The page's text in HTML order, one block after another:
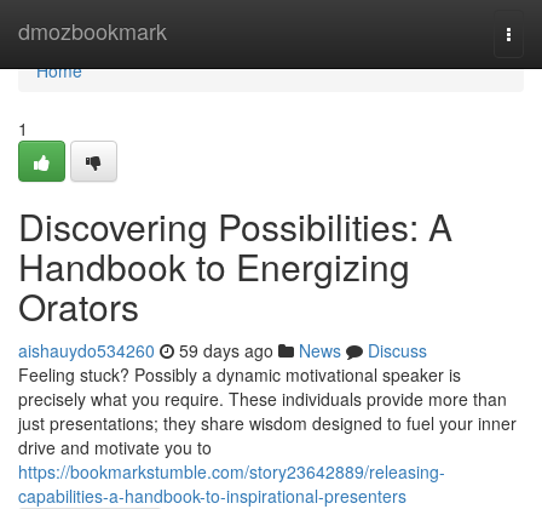
dmozbookmark
Home
Home
1
Discovering Possibilities: A
Handbook to Energizing
Orators
aishauydo534260 59 days ago News
Discuss
Feeling stuck? Possibly a dynamic motivational speaker is
precisely what you require. These individuals provide more than
just presentations; they share wisdom designed to fuel your inner
drive and motivate you to
https://bookmarkstumble.com/story23642889/releasing-
capabilities-a-handbook-to-inspirational-presenters